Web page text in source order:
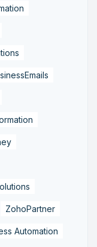
ZohoPartner
Automation